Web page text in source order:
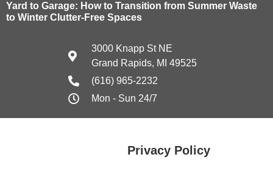
Yard to Garage: How to Transition from Summer Waste
to Winter Clutter-Free Spaces
3000 Knapp St NE
Grand Rapids, MI 49525
(616) 965-2232
Mon - Sun 24/7
Privacy Policy